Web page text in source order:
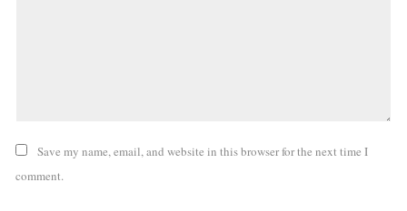
Save my name, email, and website in this browser for the next time I
comment.